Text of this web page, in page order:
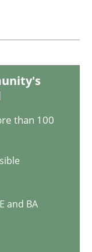
& Agile
based
than 100
and BA